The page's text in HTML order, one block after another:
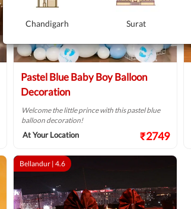
Pastel Blue Baby Boy Balloon
Decoration
Welcome the little prince with this pastel blue
balloon decoration!
At Your Location ₹2749
Bellandur | 4.6
Chandigarh Surat